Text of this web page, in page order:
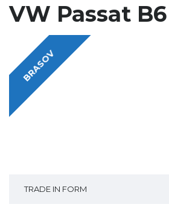
VW Passat B6
BRASOV
TRADE IN FORM